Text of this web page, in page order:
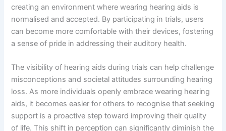
creating an environment where wearing hearing aids is
normalised and accepted. By participating in trials, users
can become more comfortable with their devices, fostering
a sense of pride in addressing their auditory health.
The visibility of hearing aids during trials can help challenge
misconceptions and societal attitudes surrounding hearing
loss. As more individuals openly embrace wearing hearing
aids, it becomes easier for others to recognise that seeking
support is a proactive step toward improving their quality
of life. This shift in perception can significantly diminish the